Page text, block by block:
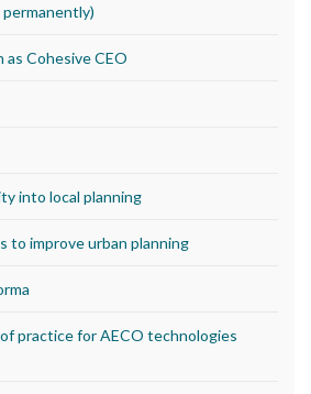
Cohesive CEO
into local planning
to improve urban planning
practice for AECO technologies